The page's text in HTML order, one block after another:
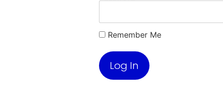
Remember Me